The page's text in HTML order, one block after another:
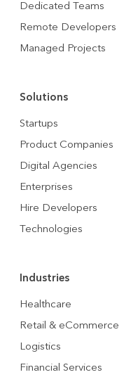
Dedicated Teams
Remote Developers
Managed Projects
Solutions
Startups
Product Companies
Digital Agencies
Enterprises
Hire Developers
Technologies
Industries
Healthcare
Retail & eCommerce
Logistics
Financial Services